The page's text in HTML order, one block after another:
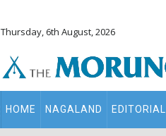
Thursday, 6th August, 2026
Main
navigation
HOME NAGALAND EDITORIAL